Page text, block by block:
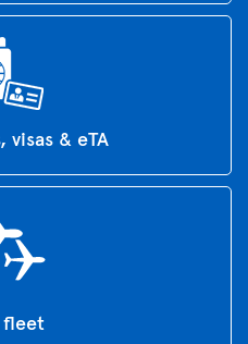
visas & eTA
fleet